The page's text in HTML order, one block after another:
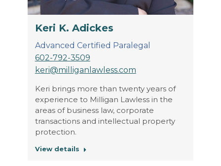
Keri K. Adickes
Advanced Certified Paralegal
602-792-3509
keri@milliganlawless.com
Keri brings more than twenty years of
experience to Milligan Lawless in the
areas of business law, corporate
transactions and intellectual property
protection.
View details